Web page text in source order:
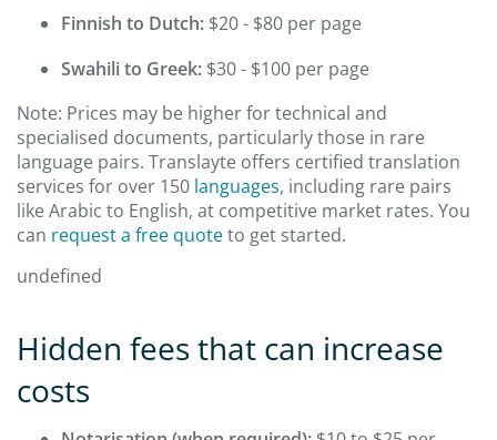
Finnish to Dutch: $20 - $80 per page
Swahili to Greek: $30 - $100 per page
Note: Prices may be higher for technical and
specialised documents, particularly those in rare
language pairs. Translayte offers certified translation
services for over 150 languages, including rare pairs
like Arabic to English, at competitive market rates. You
can request a free quoteto get started.
undefined
Hidden fees that can increase
costs